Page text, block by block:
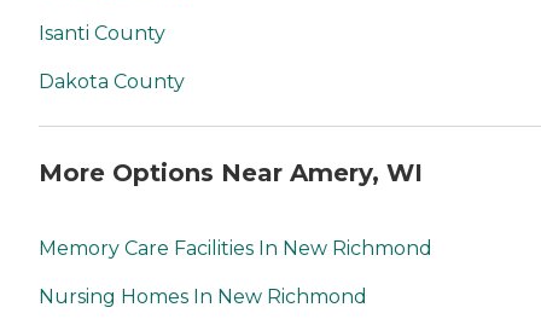
Isanti County
Dakota County
More Options Near Amery, WI
Memory Care Facilities In New Richmond
Nursing Homes In New Richmond